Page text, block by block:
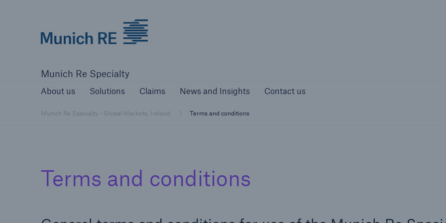
Munich Re Specialty
About us Solutions Claims News and Insights Contact us
Munich Re Specialty - Global Markets, Ireland Terms and conditions
Terms and conditions